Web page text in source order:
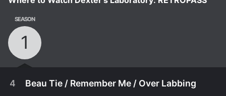
SEASON
1
4 Beau Tie / Remember Me / Over Labbing